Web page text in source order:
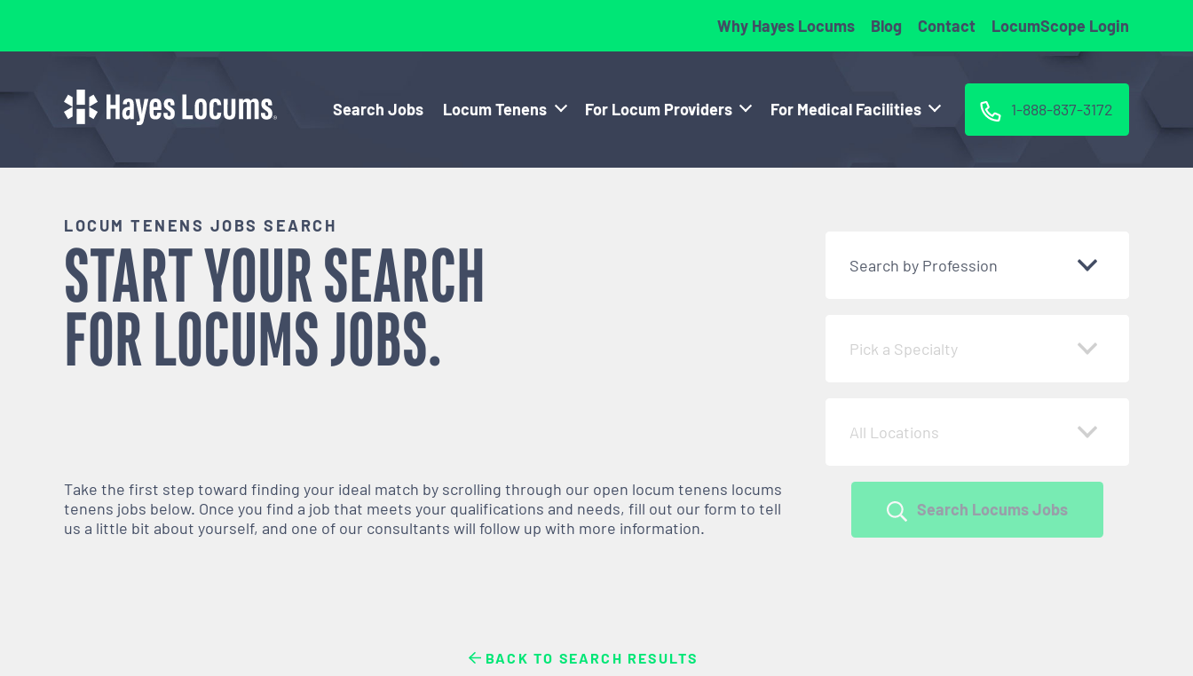
Why Hayes Locums Blog Contact LocumScope Login
Search Jobs Locum Tenens For Locum Providers For Medical Facilities 1-888-837-3172
LOCUM TENENS JOBS SEARCH
START YOUR SEARCH
FORLOCUMSJOBS.
Take the first step toward finding your ideal match by scrolling through our open locum tenens locums
tenens jobs below. Once you find a job that meets your qualifications and needs, fill out our form to tell
us a little bit about yourself, and one of our consultants will follow up with more information.
Search by Profession
Pick a Specialty
All Locations
Search Locums Jobs
BACK TO SEARCH RESULTS